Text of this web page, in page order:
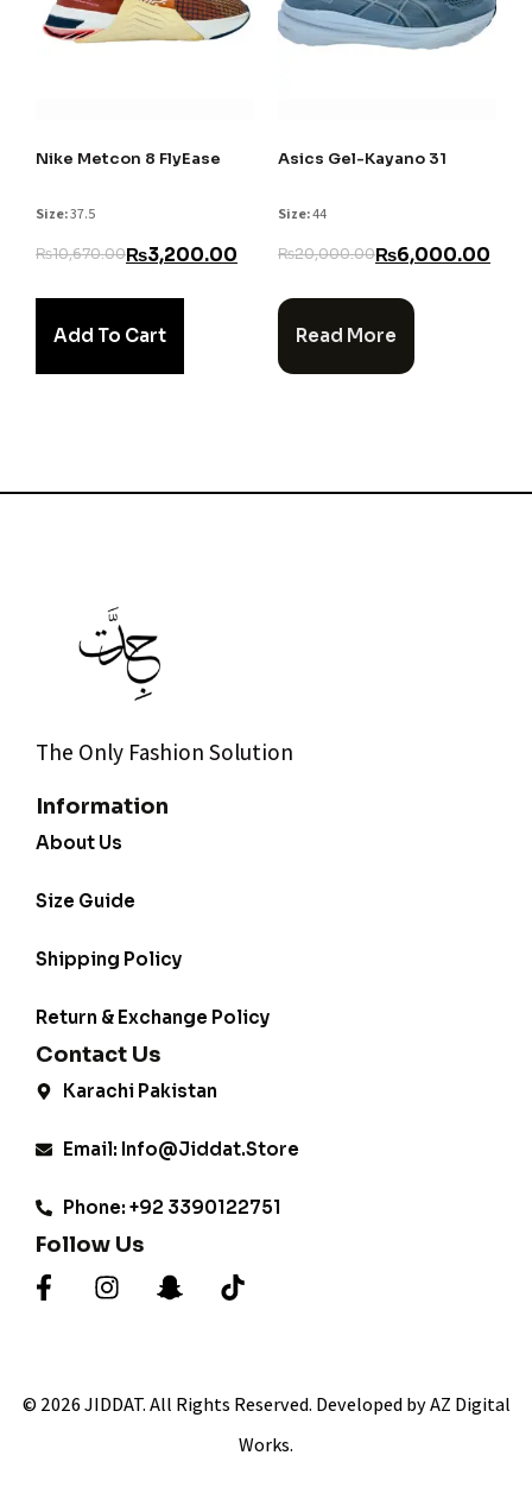
Nike Metcon 8 FlyEase
Size:37.5
₨10,670.00₨3,200.00
Add To Cart
Asics Gel-Kayano 31
Size:44
₨20,000.00₨6,000.00
Read More
The Only Fashion Solution
Information
About Us
Size Guide
Shipping Policy
Return & Exchange Policy
Contact Us
Karachi Pakistan
Email: Info@jiddat.store
Phone: +92 3390122751
Follow Us
© 2026 JIDDAT. All Rights Reserved. Developed by AZ Digital
Works.